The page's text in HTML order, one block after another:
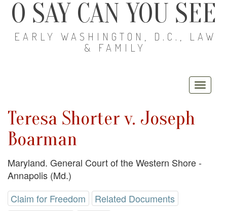
O SAY CAN YOU SEE
EARLY WASHINGTON, D.C., LAW
& FAMILY
Teresa Shorter v. Joseph
Boarman
Maryland. General Court of the Western Shore -
Annapolis (Md.)
Claim for Freedom
Related Documents